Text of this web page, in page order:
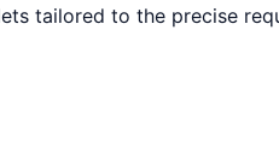
tailored to the precise